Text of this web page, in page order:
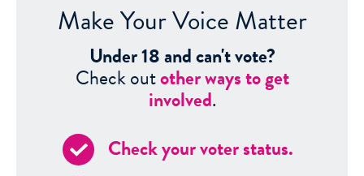
Make Your Voice Matter
Under 18 and can't vote?
Check outother ways to get
involved.
Check your voter status.